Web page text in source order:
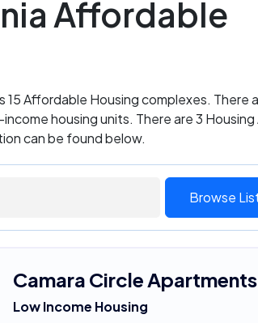
Affordable
Affordable Housing complexes. There
housing units. There are 3
can be found below.
Browse
Camara Circle Apartments
Low Income Housing